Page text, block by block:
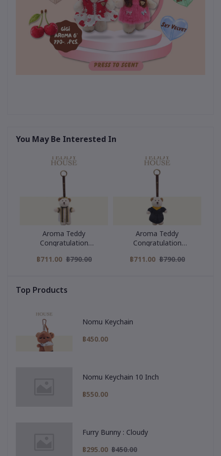
You May Be Interested In
Aroma Teddy
Congratulation
Graduation Gown
฿711.00 ฿790.00
Aroma Teddy
Congratulation
graduation gown
฿711.00 ฿790.00
Top Products
Nomu Keychain
฿450.00
Nomu Keychain 10 Inch
฿550.00
Furry Bunny : Cloudy
฿295.00 ฿450.00